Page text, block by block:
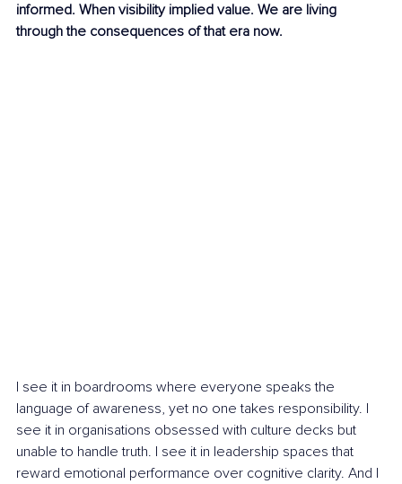
informed. When visibility implied value. We are living
through the consequences of that era now.
I see it in boardrooms where everyone speaks the
language of awareness, yet no one takes responsibility. I
see it in organisations obsessed with culture decks but
unable to handle truth. I see it in leadership spaces that
reward emotional performance over cognitive clarity. And I